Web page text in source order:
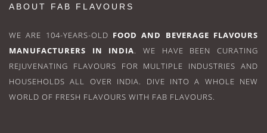
ABOUT FAB FLAVOURS
WE ARE 104-YEARS-OLD FOOD AND BEVERAGE FLAVOURS
MANUFACTURERS IN INDIA. WE HAVE BEEN CURATING
REJUVENATING FLAVOURS FOR MULTIPLE INDUSTRIES AND
HOUSEHOLDS ALL OVER INDIA. DIVE INTO A WHOLE NEW
WORLD OF FRESH FLAVOURS WITH FAB FLAVOURS.